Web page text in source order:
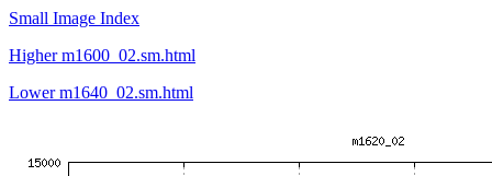
Small Image Index
Higher m1600_02.sm.html
Lower m1640_02.sm.html